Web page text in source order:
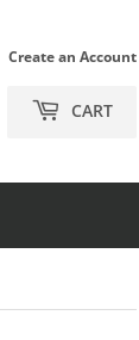
Create an Account
CART